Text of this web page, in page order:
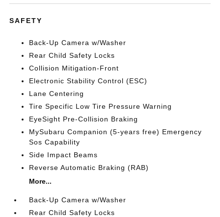
SAFETY
Back-Up Camera w/Washer
Rear Child Safety Locks
Collision Mitigation-Front
Electronic Stability Control (ESC)
Lane Centering
Tire Specific Low Tire Pressure Warning
EyeSight Pre-Collision Braking
MySubaru Companion (5-years free) Emergency
Sos Capability
Side Impact Beams
Reverse Automatic Braking (RAB)
More...
Back-Up Camera w/Washer
Rear Child Safety Locks